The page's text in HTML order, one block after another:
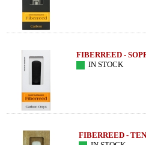
FIBERREED -
IN STOCK
FIBERREED -